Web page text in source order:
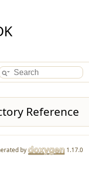
Reference
by 1.17.0